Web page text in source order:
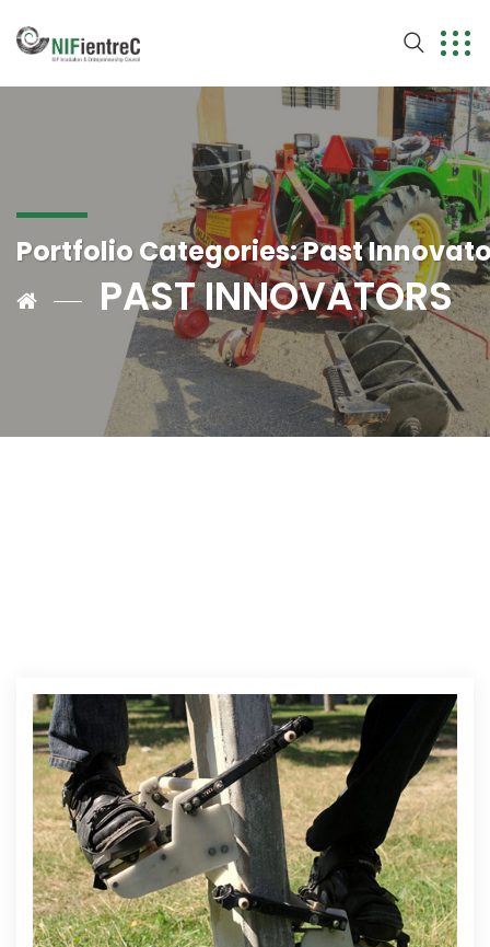
Portfolio Categories:Past
PAST INNOVATORS